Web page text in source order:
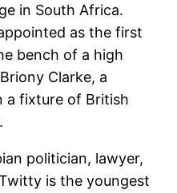
in South Africa.
as the first
bench of a high
Clarke, a
a fixture of British
politician, lawyer,
is the youngest